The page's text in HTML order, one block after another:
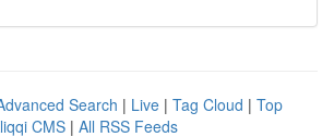
Search | Live | Tag Cloud | Top
CMS | All RSS Feeds